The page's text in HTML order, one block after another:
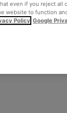
even if you reject
website to function
Policy Google